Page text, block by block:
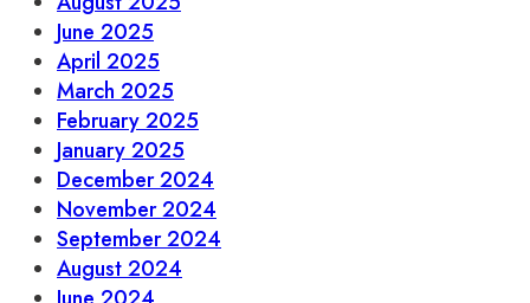
June 2025
April 2025
March 2025
February 2025
January 2025
December 2024
November 2024
September 2024
August 2024